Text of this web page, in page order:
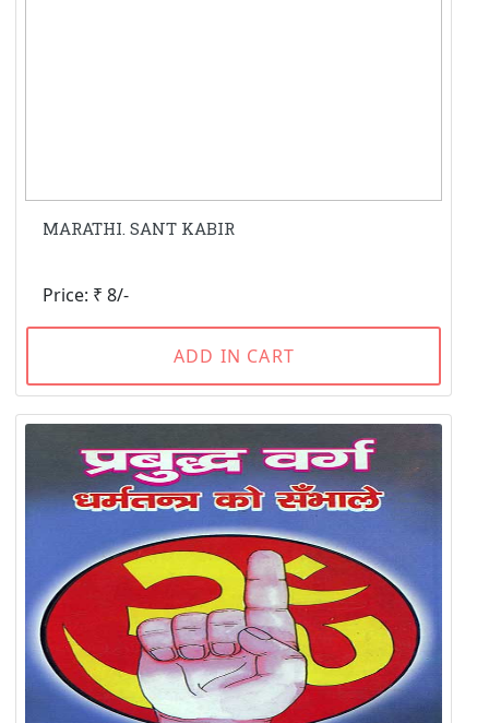
MARATHI. SANT KABIR
Price: ₹ 8/-
ADD IN CART